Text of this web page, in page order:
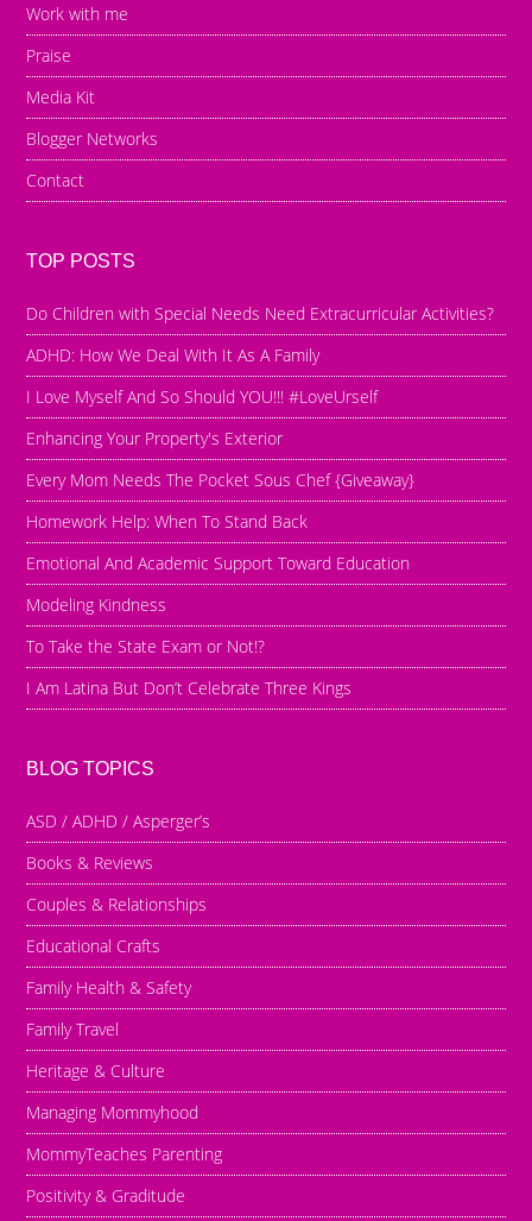
Work with me
Praise
Media Kit
Blogger Networks
Contact
TOP POSTS
Do Children with Special Needs Need Extracurricular Activities?
ADHD: How We Deal With It As A Family
I Love Myself And So Should YOU!!! #LoveUrself
Enhancing Your Property's Exterior
Every Mom Needs The Pocket Sous Chef {Giveaway}
Homework Help: When To Stand Back
Emotional And Academic Support Toward Education
Modeling Kindness
To Take the State Exam or Not!?
I Am Latina But Don’t Celebrate Three Kings
BLOG TOPICS
ASD / ADHD / Asperger’s
Books & Reviews
Couples & Relationships
Educational Crafts
Family Health & Safety
Family Travel
Heritage & Culture
Managing Mommyhood
MommyTeaches Parenting
Positivity & Graditude